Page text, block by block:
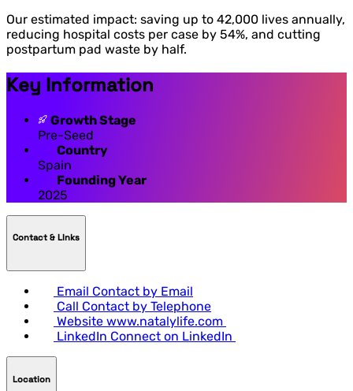
Our estimated impact: saving up to 42,000 lives annually,
reducing hospital costs per case by 54%, and cutting
postpartum pad waste by half.
Key Information
Growth Stage
Pre-Seed
Country
Spain
Founding Year
2025
Contact & LInks
Email Contact by Email
Call Contact by Telephone
Website www.natalylife.com
LinkedIn Connect on LinkedIn
Location